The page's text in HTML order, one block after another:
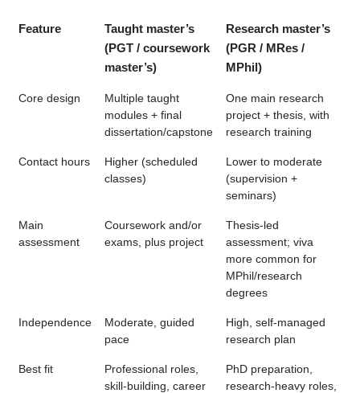
Feature
Taught master’s
(PGT / coursework
master’s)
Research master’s
(PGR / MRes /
MPhil)
Core design
Multiple taught
modules + final
dissertation/capstone
One main research
project + thesis, with
research training
Contact hours
Higher (scheduled
classes)
Lower to moderate
(supervision +
seminars)
Main
assessment
Coursework and/or
exams, plus project
Thesis-led
assessment; viva
more common for
MPhil/research
degrees
Independence
Moderate, guided
pace
High, self-managed
research plan
Best fit
Professional roles,
skill-building, career
PhD preparation,
research-heavy roles,